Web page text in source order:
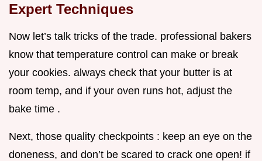
Expert Techniques
Now let’s talk tricks of the trade. professional bakers
know that temperature control can make or break
your cookies. always check that your butter is at
room temp, and if your oven runs hot, adjust the
bake time .
Next, those quality checkpoints : keep an eye on the
doneness, and don’t be scared to crack one open! if